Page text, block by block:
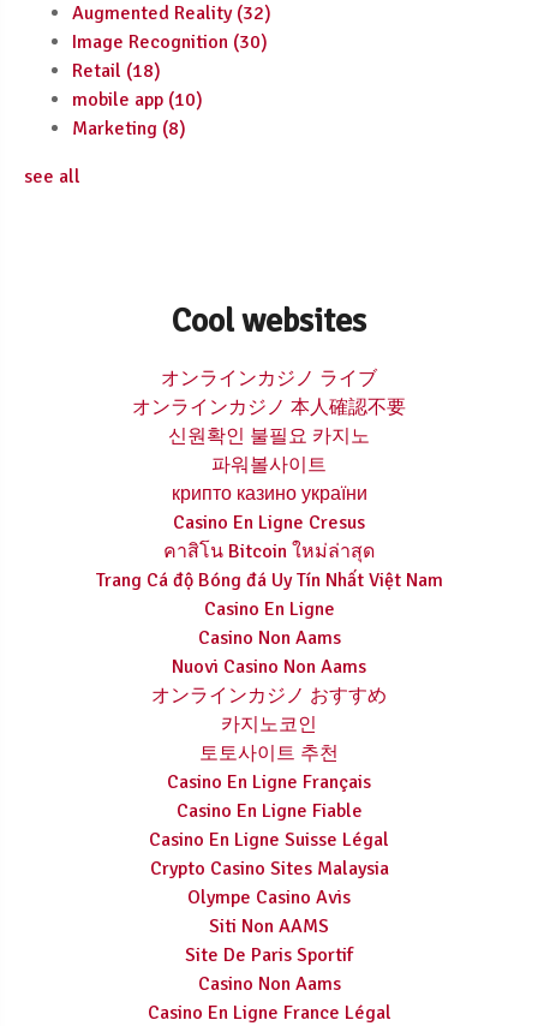
Augmented Reality (32)
Image Recognition (30)
Retail (18)
mobile app (10)
Marketing (8)
see all
Cool websites
オンラインカジノ ライブ
オンラインカジノ 本人確認不要
신원확인 불필요 카지노
파워볼사이트
крипто казино україни
Casino En Ligne Cresus
คาสิโน Bitcoin ใหม่ล่าสุด
Trang Cá độ Bóng đá Uy Tín Nhất Việt Nam
Casino En Ligne
Casino Non Aams
Nuovi Casino Non Aams
オンラインカジノ おすすめ
카지노코인
토토사이트 추천
Casino En Ligne Français
Casino En Ligne Fiable
Casino En Ligne Suisse Légal
Crypto Casino Sites Malaysia
Olympe Casino Avis
Siti Non AAMS
Site De Paris Sportif
Casino Non Aams
Casino En Ligne France Légal